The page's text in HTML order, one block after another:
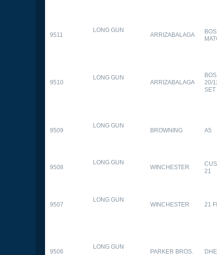
9511
LONG GUN
ARRIZABALAGA
9510
LONG GUN
ARRIZABALAGA
20/
SET
9509
LONG GUN
BROWNING A5
9508
LONG GUN
WINCHESTER
21
9507
LONG GUN
WINCHESTER 21
9506
LONG GUN
PARKER BROS.